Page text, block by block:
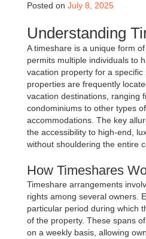
Posted on July 8, 2025
Understanding
A timeshare is a unique form
permits multiple individuals to
vacation property for a
properties are frequently
vacation destinations, ranging
condominiums to other types
accommodations. The key
the accessibility to high-end,
without shouldering the entire
How Timeshares
Timeshare arrangements
rights among several owners.
particular period during which
of the property. These spans
on a weekly basis, allowing